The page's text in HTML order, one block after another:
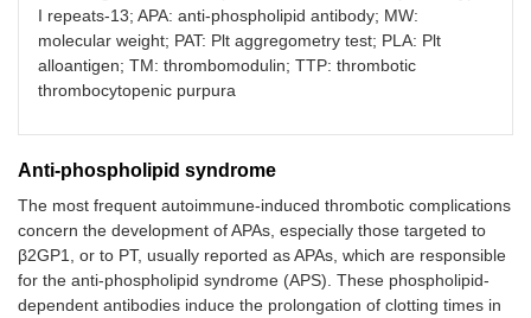
PC resistance
Annexin V,
PZ
TM Thrombosis
Maligancy,
inhibition of PC
activation
I repeats-13; APA: anti-phospholipid antibody; MW:
molecular weight; PAT: Plt aggregometry test; PLA: Plt
alloantigen; TM: thrombomodulin; TTP: thrombotic
thrombocytopenic purpura
Anti-phospholipid syndrome
The most frequent autoimmune-induced thrombotic complications
concern the development of APAs, especially those targeted to
β2GP1, or to PT, usually reported as APAs, which are responsible
for the anti-phospholipid syndrome (APS). These phospholipid-
dependent antibodies induce the prolongation of clotting times in